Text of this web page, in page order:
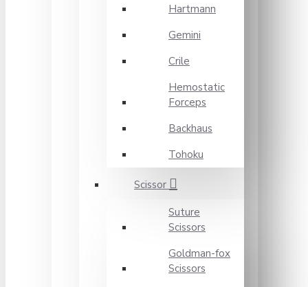
Hartmann
Gemini
Crile
Hemostatic
Forceps
Backhaus
Tohoku
Scissor
Suture
Scissors
Goldman-fox
Scissors